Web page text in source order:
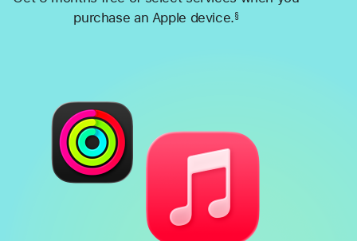
purchase an Apple device.§